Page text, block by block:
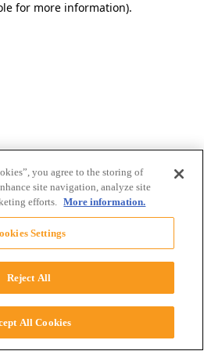
for more information).
you agree to the storing of
site navigation, analyze site
efforts. More information.
Settings
Reject All
All Cookies